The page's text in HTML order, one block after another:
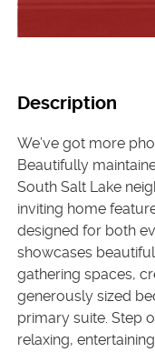
Description
We’ve got more
Beautifully
South Salt Lake
inviting home
designed for both
showcases
gathering spaces,
generously sized
primary suite. Step
relaxing,